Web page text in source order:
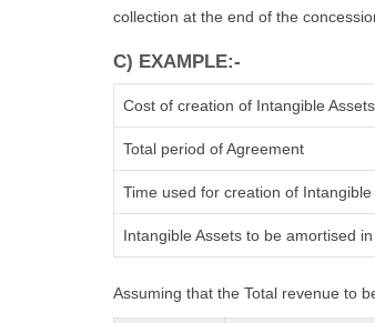
collection at the end of the
C) EXAMPLE:-
Cost of creation of Intangible Assets
Total period of Agreement
Time used for creation of Intangible
Intangible Assets to be amortised in
Assuming that the Total revenue to